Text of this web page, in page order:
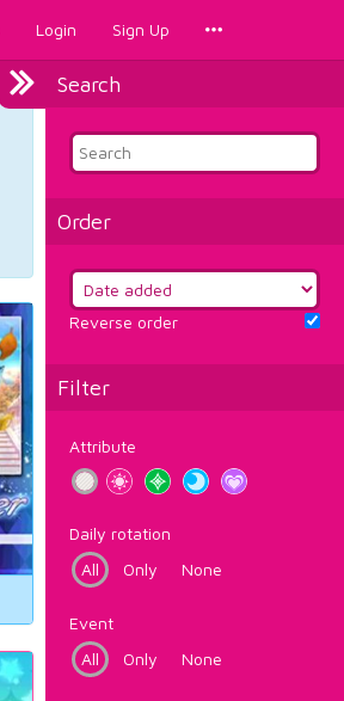
Login Sign Up
Search
Order
Reverse order
Filter
Attribute
Daily rotation
All
Only None
Event
All
Only None